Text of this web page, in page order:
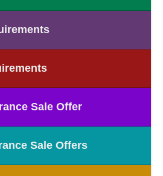
Sale Offer
Sale Offers